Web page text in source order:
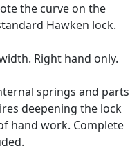
the curve on the
Hawken lock.
Right hand only.
springs and parts
deepening the lock
hand work. Complete